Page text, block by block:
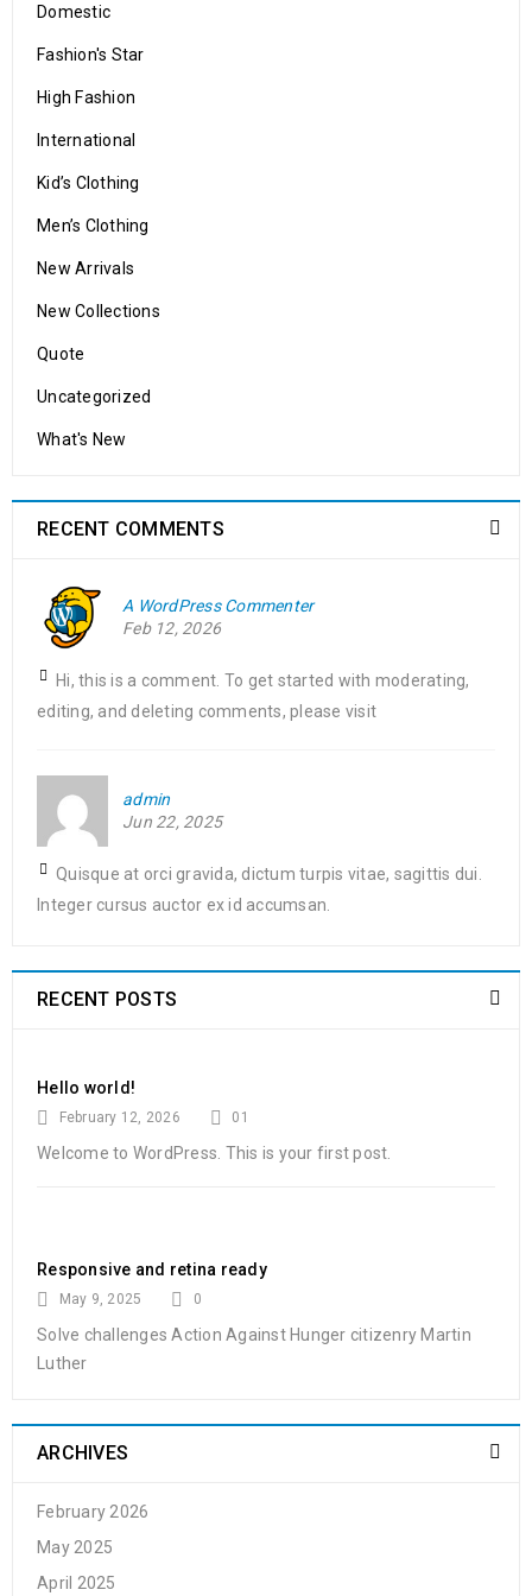
Solve challenges Action Against Hunger citizenry Martin Luther
READ MORE
WooCommerce compatible
26
MAR
Solve challenges Action Against Hunger citizenry Martin Luther
King Jr. Combat malaria, mobilize lasting change billionaire
READ MORE
Free premium quantity support
17
MAR
Solve challenges Action Against Hunger citizenry Martin Luther
King Jr. Combat malaria, mobilize lasting change billionaire
philanthropy revitalize
08
MAR 0
philanthropy revitalize
READ MORE
FEB
Domestic
Fashion's Star
High Fashion
International
Kid’s Clothing
Men’s Clothing
New Arrivals
New Collections
Quote
Uncategorized
What's New
RECENT COMMENTS
A WordPress Commenter
Feb 12, 2026
Hi, this is a comment. To get started with moderating,
editing, and deleting comments, please visit
admin
Jun 22, 2025
Quisque at orci gravida, dictum turpis vitae, sagittis dui.
Integer cursus auctor ex id accumsan.
RECENT POSTS
Hello world!
February 12, 2026 01
Welcome to WordPress. This is your first post.
Responsive and retina ready
May 9, 2025 0
Solve challenges Action Against Hunger citizenry Martin
Luther
ARCHIVES
February 2026
May 2025
April 2025